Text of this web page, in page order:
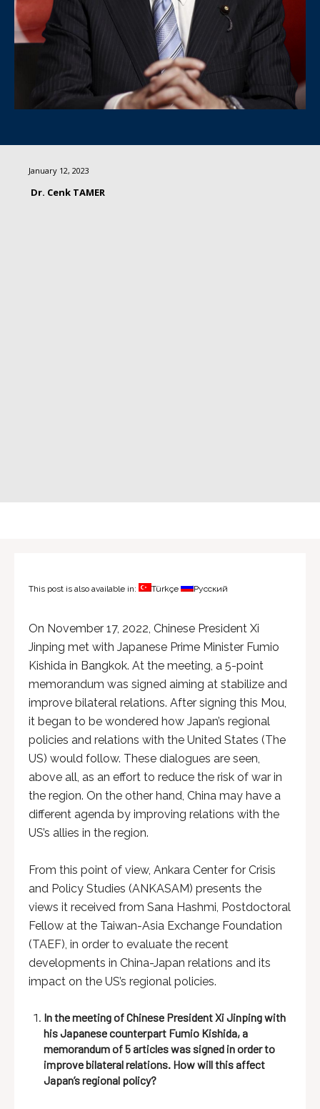
January 12, 2023
Dr. Cenk TAMER
This post is also available in: Türkçe Русский
On November 17, 2022, Chinese President Xi
Jinping met with Japanese Prime Minister Fumio
Kishida in Bangkok. At the meeting, a 5-point
memorandum was signed aiming at stabilize and
improve bilateral relations. After signing this Mou,
it began to be wondered how Japan’s regional
policies and relations with the United States (The
US) would follow. These dialogues are seen,
above all, as an effort to reduce the risk of war in
the region. On the other hand, China may have a
different agenda by improving relations with the
US’s allies in the region.
From this point of view, Ankara Center for Crisis
and Policy Studies (ANKASAM) presents the
views it received from Sana Hashmi, Postdoctoral
Fellow at the Taiwan-Asia Exchange Foundation
(TAEF), in order to evaluate the recent
developments in China-Japan relations and its
impact on the US’s regional policies.
In the meeting of Chinese President Xi Jinping with
his Japanese counterpart Fumio Kishida, a
memorandum of 5 articles was signed in order to
improve bilateral relations. How will this affect
Japan’s regional policy?